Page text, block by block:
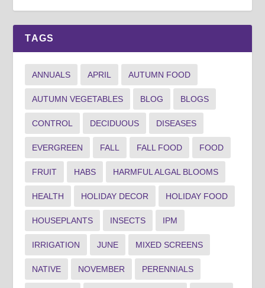
TAGS
ANNUALS APRIL AUTUMN FOOD
AUTUMN VEGETABLES BLOG BLOGS
CONTROL DECIDUOUS DISEASES
EVERGREEN FALL FALL FOOD FOOD
FRUIT HABS HARMFUL ALGAL BLOOMS
HEALTH HOLIDAY DECOR HOLIDAY FOOD
HOUSEPLANTS INSECTS IPM
IRRIGATION JUNE MIXED SCREENS
NATIVE NOVEMBER PERENNIALS